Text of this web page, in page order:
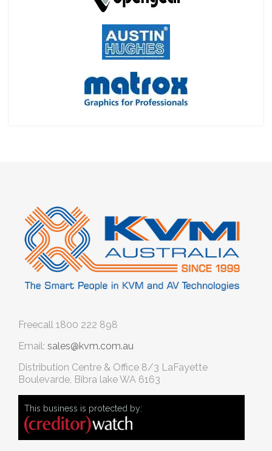
Freecall 1800 222 898
Email: sales@kvm.com.au
Distribution Centre & Office 8/3 LaFayette
Boulevarde, Bibra lake WA 6163
This business is protected by: